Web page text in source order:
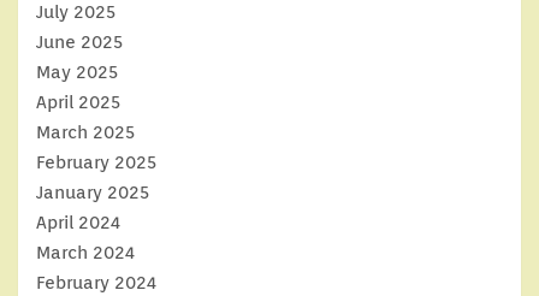
July 2025
June 2025
May 2025
April 2025
March 2025
February 2025
January 2025
April 2024
March 2024
February 2024